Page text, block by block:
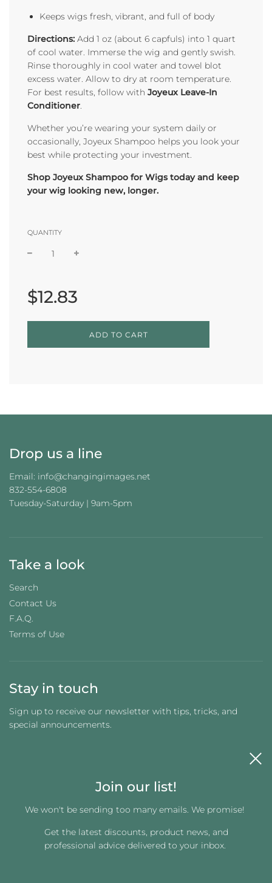
Keeps wigs fresh, vibrant, and full of body
Directions: Add 1 oz (about 6 capfuls) into 1 quart
of cool water. Immerse the wig and gently swish.
Rinse thoroughly in cool water and towel blot
excess water. Allow to dry at room temperature.
For best results, follow with Joyeux Leave-In
Conditioner.
Whether you’re wearing your system daily or
occasionally, Joyeux Shampoo helps you look your
best while protecting your investment.
Shop Joyeux Shampoo for Wigs today and keep
your wig looking new, longer.
QUANTITY
price
price
$12.83
L
.
ADD TO CART
Drop us a line
Email: info@changingimages.net
832-554-6808
Tuesday-Saturday | 9am-5pm
Take a look
Search
Contact Us
F.A.Q.
Terms of Use
Stay in touch
Sign up to receive our newsletter with tips, tricks, and
special announcements.
Get connected
Join our list!
We won't be sending too many emails. We promise!
Get the latest discounts, product news, and
professional advice delivered to your inbox.